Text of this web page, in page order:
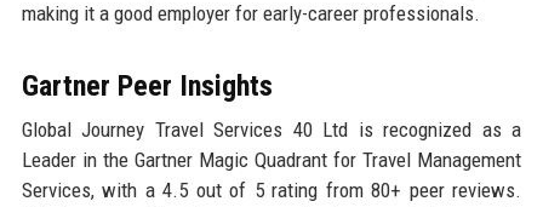
making it a good employer for early-career professionals.
Gartner Peer Insights
Global Journey Travel Services 40 Ltd is recognized as a
Leader in the Gartner Magic Quadrant for Travel Management
Services, with a 4.5 out of 5 rating from 80+ peer reviews.